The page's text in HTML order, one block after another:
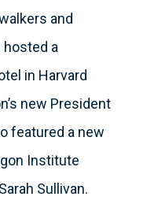
and
hosted a
in Harvard
new President
featured a new
Institute
Sullivan.